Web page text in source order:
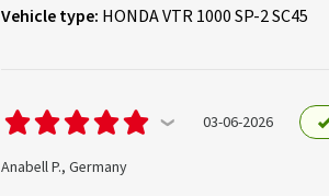
Vehicle type: HONDA VTR 1000 SP-2 SC45
03-06-2026
Anabell P., Germany